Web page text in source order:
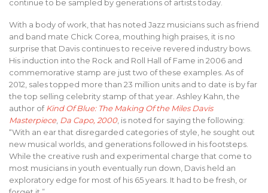
continue to be sampled by generations of artists today.
With a body of work, that has noted Jazz musicians such as friend
and band mate Chick Corea, mouthing high praises, it is no
surprise that Davis continues to receive revered industry bows.
His induction into the Rock and Roll Hall of Fame in 2006 and
commemorative stamp are just two of these examples. As of
2012, sales topped more than 23 million units and to date is by far
the top selling celebrity stamp of that year. Ashley Kahn, the
author ofKind Of Blue: The Making Of the Miles Davis
Masterpiece, Da Capo, 2000, is noted for saying the following:
“With an ear that disregarded categories of style, he sought out
new musical worlds, and generations followed in his footsteps.
While the creative rush and experimental charge that come to
most musicians in youth eventually run down, Davis held an
exploratory edge for most of his 65 years. It had to be fresh, or